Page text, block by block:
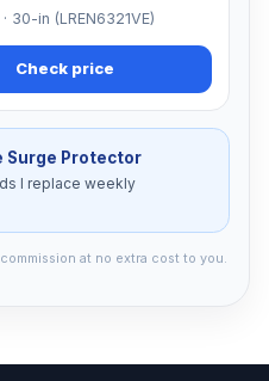
30-in (LREN6321VE)
Check price
Surge Protector
I replace weekly
at no extra cost to you.